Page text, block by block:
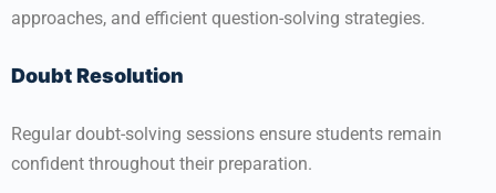
approaches, and efficient question-solving strategies.
Doubt Resolution
Regular doubt-solving sessions ensure students remain
confident throughout their preparation.